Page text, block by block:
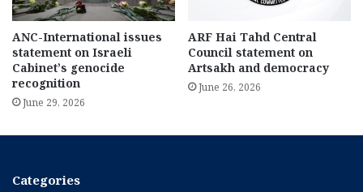
ANC-International issues
statement on Israeli
Cabinet’s genocide
recognition
June 29, 2026
ARF Hai Tahd Central
Council statement on
Artsakh and democracy
June 26, 2026
Categories